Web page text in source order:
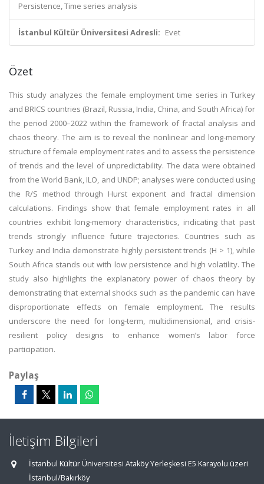
Persistence, Time series analysis
İstanbul Kültür Üniversitesi Adresli: Evet
Özet
This study analyzes the female employment time series in Turkey
and BRICS countries (Brazil, Russia, India, China, and South Africa) for
the period 2000–2022 within the framework of fractal analysis and
chaos theory. The aim is to reveal the nonlinear and long-memory
structure of female employment rates and to assess the persistence
of trends and the level of unpredictability. The data were obtained
from the World Bank, ILO, and UNDP; analyses were conducted using
the R/S method through Hurst exponent and fractal dimension
calculations. Findings show that female employment rates in all
countries exhibit long-memory characteristics, indicating that past
trends strongly influence future trajectories. Countries such as
Turkey and India demonstrate highly persistent trends (H > 1), while
South Africa stands out with low persistence and high volatility. The
study also highlights the explanatory power of chaos theory by
demonstrating that external shocks such as the pandemic can have
disproportionate effects on female employment. The results
underscore the need for long-term, multidimensional, and crisis-
resilient policy designs to enhance women’s labor force
participation.
Paylaş
İletişim Bilgileri
İstanbul Kültür Üniversitesi Ataköy Yerleşkesi E5 Karayolu üzeri
İstanbul/Bakırköy